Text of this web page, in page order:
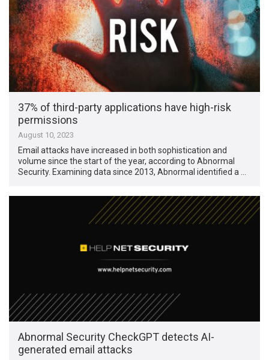
37% of third-party applications have high-risk
permissions
August 10, 2023
Email attacks have increased in both sophistication and
volume since the start of the year, according to Abnormal
Security. Examining data since 2013, Abnormal identified a …
Abnormal Security CheckGPT detects AI-
generated email attacks